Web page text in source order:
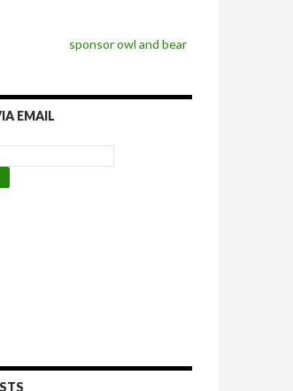
sponsor owl and bear
EMAIL